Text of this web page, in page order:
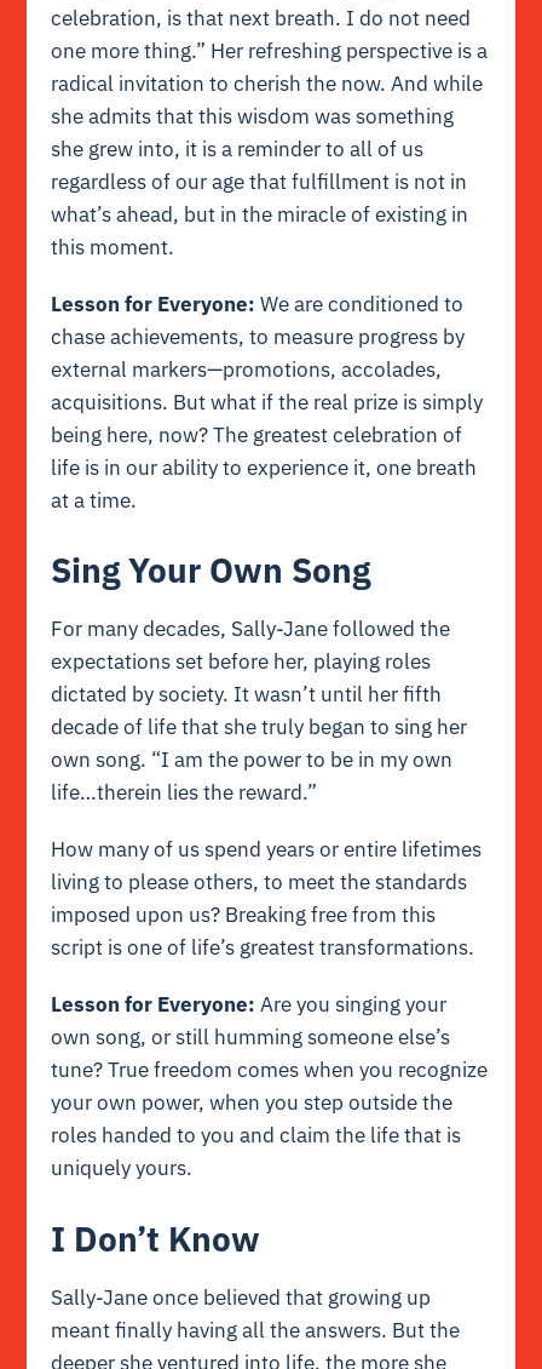
celebration, is that next breath. I do not need
one more thing.” Her refreshing perspective is a
radical invitation to cherish the now. And while
she admits that this wisdom was something
she grew into, it is a reminder to all of us
regardless of our age that fulfillment is not in
what’s ahead, but in the miracle of existing in
this moment.
Lesson for Everyone: We are conditioned to
chase achievements, to measure progress by
external markers—promotions, accolades,
acquisitions. But what if the real prize is simply
being here, now? The greatest celebration of
life is in our ability to experience it, one breath
at a time.
Sing Your Own Song
For many decades, Sally-Jane followed the
expectations set before her, playing roles
dictated by society. It wasn’t until her fifth
decade of life that she truly began to sing her
own song. “I am the power to be in my own
life…therein lies the reward.”
How many of us spend years or entire lifetimes
living to please others, to meet the standards
imposed upon us? Breaking free from this
script is one of life’s greatest transformations.
Lesson for Everyone: Are you singing your
own song, or still humming someone else’s
tune? True freedom comes when you recognize
your own power, when you step outside the
roles handed to you and claim the life that is
uniquely yours.
I Don’t Know
Sally-Jane once believed that growing up
meant finally having all the answers. But the
deeper she ventured into life, the more she